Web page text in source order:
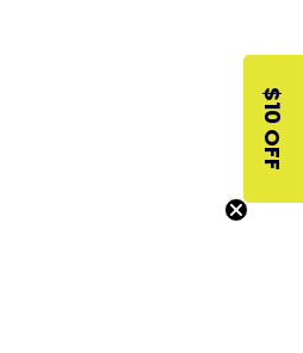
$10 OFF